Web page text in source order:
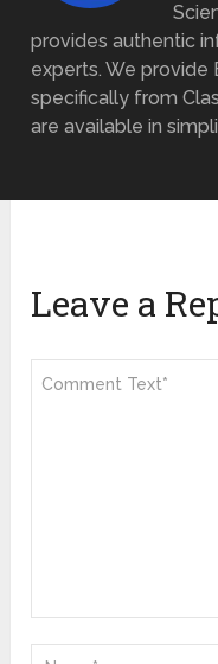
provides authentic
experts. We provide
specifically from
are available in
Leave a